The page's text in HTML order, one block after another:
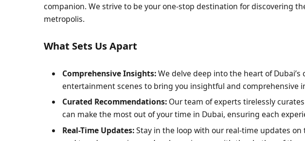
companion. We strive to be your one-stop destination for discovering
metropolis.
What Sets Us Apart
Comprehensive Insights:We delve deep into the heart of Dubai’s
entertainment scenes to bring you insightful and comprehensive
Curated Recommendations:Our team of experts tirelessly
can make the most out of your time in Dubai, ensuring each
Real-Time Updates:Stay in the loop with our real-time updates